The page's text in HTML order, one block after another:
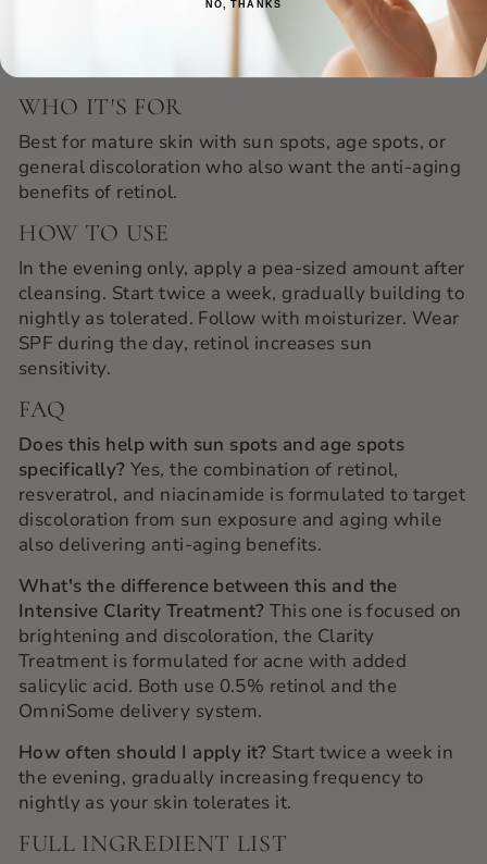
niacinamide in PCA's patented OmniSome delivery
system, built to improve discoloration while
promoting an even, radiant complexion overnight.
WHO IT'S FOR
Best for mature skin with sun spots, age spots, or
general discoloration who also want the anti-aging
benefits of retinol.
HOW TO USE
In the evening only, apply a pea-sized amount after
cleansing. Start twice a week, gradually building to
nightly as tolerated. Follow with moisturizer. Wear
SPF during the day, retinol increases sun
sensitivity.
FAQ
Does this help with sun spots and age spots
specifically? Yes, the combination of retinol,
resveratrol, and niacinamide is formulated to target
discoloration from sun exposure and aging while
also delivering anti-aging benefits.
What's the difference between this and the
Intensive Clarity Treatment? This one is focused on
brightening and discoloration, the Clarity
Treatment is formulated for acne with added
salicylic acid. Both use 0.5% retinol and the
OmniSome delivery system.
How often should I apply it? Start twice a week in
the evening, gradually increasing frequency to
nightly as your skin tolerates it.
FULL INGREDIENT LIST
NO, THANKS